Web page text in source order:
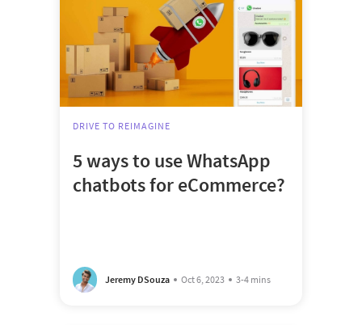
DRIVE TO REIMAGINE
5 ways to use WhatsApp
chatbots for eCommerce?
Jeremy DSouza Oct 6, 2023 3-4 mins